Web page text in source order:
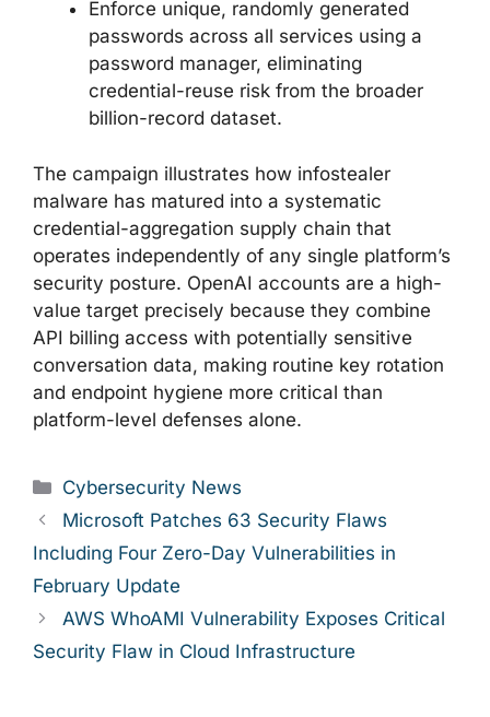
Enforce unique, randomly generated
passwords across all services using a
password manager, eliminating
credential-reuse risk from the broader
billion-record dataset.
The campaign illustrates how infostealer
malware has matured into a systematic
credential-aggregation supply chain that
operates independently of any single platform’s
security posture. OpenAI accounts are a high-
value target precisely because they combine
API billing access with potentially sensitive
conversation data, making routine key rotation
and endpoint hygiene more critical than
platform-level defenses alone.
Categories
Cybersecurity News
Microsoft Patches 63 Security Flaws
Including Four Zero-Day Vulnerabilities in
February Update
AWS WhoAMI Vulnerability Exposes Critical
Security Flaw in Cloud Infrastructure